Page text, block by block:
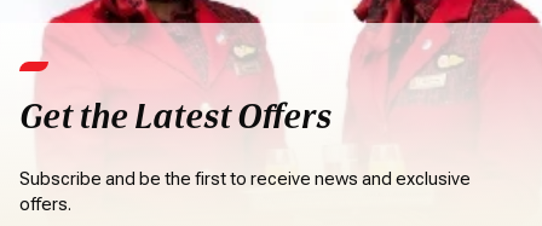
Get the Latest Offers
Subscribe and be the first to receive news and exclusive
offers.